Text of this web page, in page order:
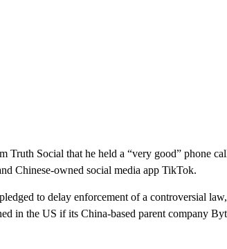
Truth Social that he held a “very good” phone
Chinese-owned social media app TikTok.
to delay enforcement of a controversial law,
in the US if its China-based parent company